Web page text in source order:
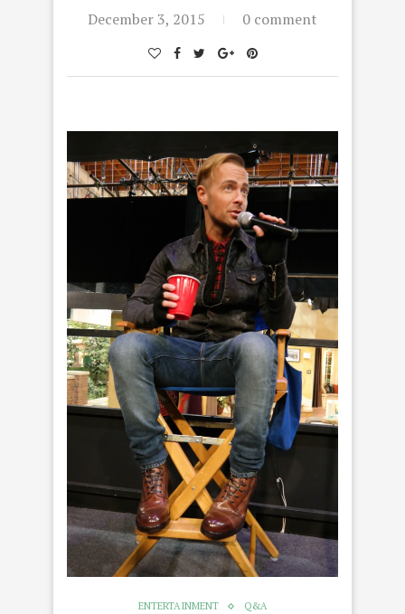
December 3, 2015 0 comment
ENTERTAINMENT Q&A